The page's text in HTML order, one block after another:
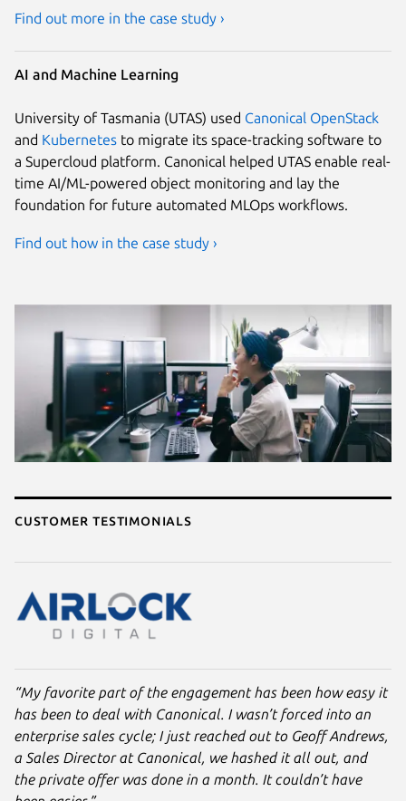
Find out more in the case study ›
AI and Machine Learning
University of Tasmania (UTAS) used Canonical OpenStack
and Kubernetes to migrate its space-tracking software to
a Supercloud platform. Canonical helped UTAS enable real-
time AI/ML-powered object monitoring and lay the
foundation for future automated MLOps workflows.
Find out how in the case study ›
Customer testimonials
“My favorite part of the engagement has been how easy it
has been to deal with Canonical. I wasn’t forced into an
enterprise sales cycle; I just reached out to Geoff Andrews,
a Sales Director at Canonical, we hashed it all out, and
the private offer was done in a month. It couldn’t have